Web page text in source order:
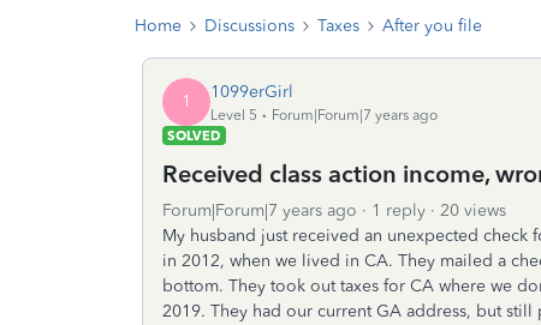
Home Discussions Taxes After you file
1 1099erGirl
Level 5
Forum|Forum|7 years ago
SOLVED
Received class action income,
Forum|Forum|7 years ago 1 reply
20 views
My husband just received an unexpected check
in 2012, when we lived in CA. They mailed a
bottom. They took out taxes for CA where we
2019. They had our current GA address, but